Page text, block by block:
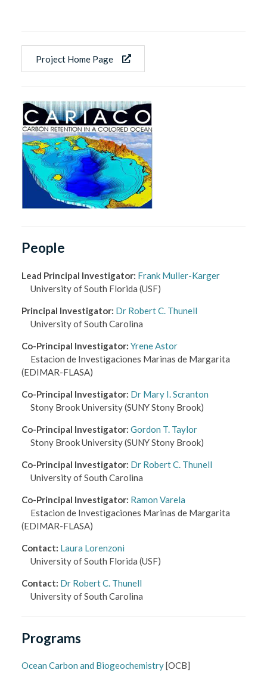
Project Home Page
People
Lead Principal Investigator: Frank Muller-Karger
University of South Florida (USF)
Principal Investigator: Dr Robert C. Thunell
University of South Carolina
Co-Principal Investigator:Yrene Astor
Estacion de Investigaciones Marinas de Margarita
(EDIMAR-FLASA)
Co-Principal Investigator: Dr Mary I. Scranton
Stony Brook University(SUNY Stony Brook)
Co-Principal Investigator:Gordon T. Taylor
Stony Brook University(SUNY Stony Brook)
Co-Principal Investigator: Dr Robert C. Thunell
University of South Carolina
Co-Principal Investigator: Ramon Varela
Estacion de Investigaciones Marinas de Margarita
(EDIMAR-FLASA)
Contact: Laura Lorenzoni
University of South Florida (USF)
Contact: Dr Robert C. Thunell
University of South Carolina
Programs
Ocean Carbon and Biogeochemistry[OCB]